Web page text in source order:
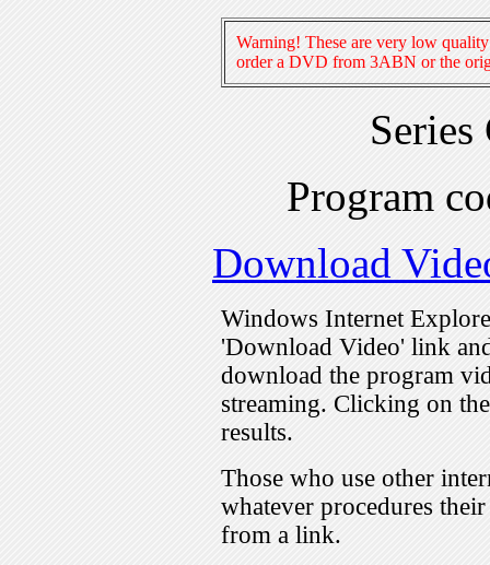
Warning! These are very low
order a DVD from 3ABN or the
Program
Download
Windows Internet
'Download Video' link
download the program
streaming. Clicking on
results.
Those who use other
whatever procedures
from a link.